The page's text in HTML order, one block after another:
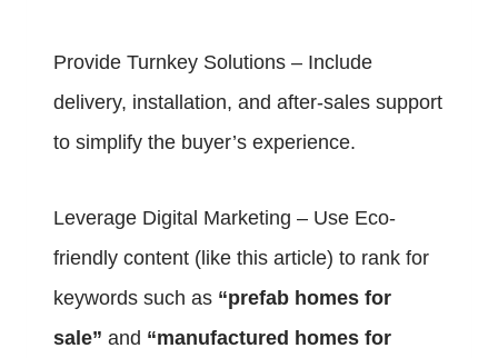
Provide Turnkey Solutions – Include
delivery, installation, and after-sales support
to simplify the buyer’s experience.
Leverage Digital Marketing – Use Eco-
friendly content (like this article) to rank for
keywords such as “prefab homes for
sale” and “manufactured homes for